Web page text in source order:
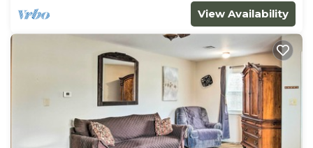
View Availability